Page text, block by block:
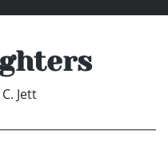
Jett